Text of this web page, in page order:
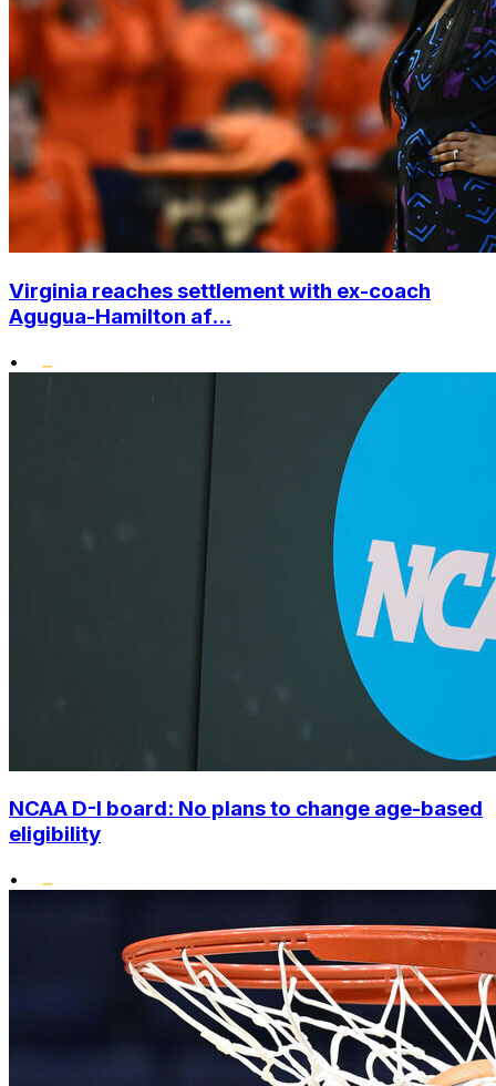
Virginia reaches settlement with ex-coach
Agugua-Hamilton af...
•
NCAA D-I board: No plans to change age-based
eligibility
•